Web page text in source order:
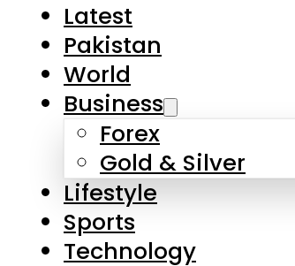
Business
Forex
Gold & Silver
Lifestyle
Sports
Technology
Cryptocurrency
Budget 2026-27